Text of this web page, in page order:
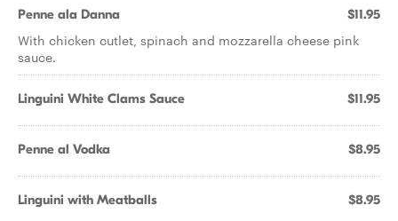
Penne ala Danna $11.95
With chicken cutlet, spinach and mozzarella cheese pink
sauce.
Linguini White Clams Sauce $11.95
Penne al Vodka $8.95
Linguini with Meatballs $8.95